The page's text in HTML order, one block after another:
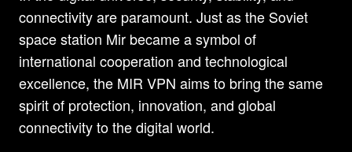
connectivity are paramount. Just as the Soviet
space station Mir became a symbol of
international cooperation and technological
excellence, the MIR VPN aims to bring the same
spirit of protection, innovation, and global
connectivity to the digital world.